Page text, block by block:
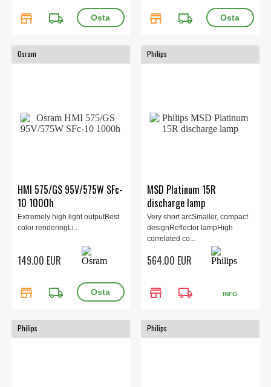
store local_shipping store local_shipping
Osram
HMI 575/GS 95V/575W SFc-
10 1000h
Extremely high light outputBest
color renderingLi...
149.00 EUR
store local_shipping
Philips
MSD Platinum 15R
discharge lamp
Very short arcSmaller, compact
designReflector lampHigh
correlated co...
564.00 EUR
store local_shipping INFO
Philips Philips